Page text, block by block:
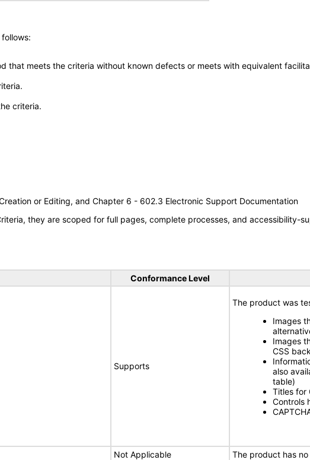
that meets the criteria without known defects or meets with equivalent
criteria.
or Editing, and Chapter 6 - 602.3 Electronic Support Documentation
they are scoped for full pages, complete processes, and accessibility-
Conformance Level
Supports
The product was
Images
Images
CSS
also
table)
Titles for
Controls
Not Applicable
The product has